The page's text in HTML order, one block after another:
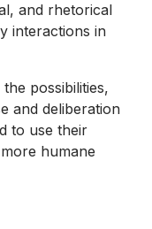
and rhetorical
interactions in
possibilities,
and deliberation
to use their
humane